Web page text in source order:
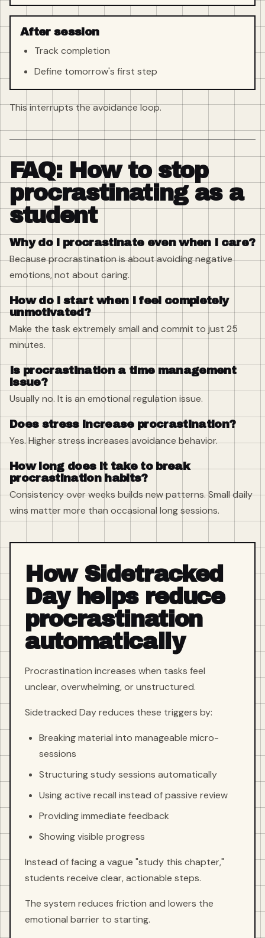
After session
Track completion
Define tomorrow's first step
This interrupts the avoidance loop.
FAQ: How to stop
procrastinating as a
student
Why do I procrastinate even when I care?
Because procrastination is about avoiding negative
emotions, not about caring.
How do I start when I feel completely
unmotivated?
Make the task extremely small and commit to just 25
minutes.
Is procrastination a time management
issue?
Usually no. It is an emotional regulation issue.
Does stress increase procrastination?
Yes. Higher stress increases avoidance behavior.
How long does it take to break
procrastination habits?
Consistency over weeks builds new patterns. Small daily
wins matter more than occasional long sessions.
How Sidetracked
Day helps reduce
procrastination
automatically
Procrastination increases when tasks feel
unclear, overwhelming, or unstructured.
Sidetracked Day reduces these triggers by:
Breaking material into manageable micro-
sessions
Structuring study sessions automatically
Using active recall instead of passive review
Providing immediate feedback
Showing visible progress
Instead of facing a vague "study this chapter,"
students receive clear, actionable steps.
The system reduces friction and lowers the
emotional barrier to starting.